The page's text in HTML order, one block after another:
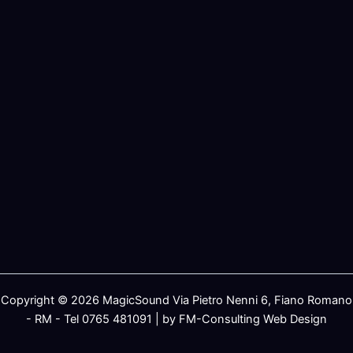
Copyright © 2026 MagicSound Via Pietro Nenni 6, Fiano Romano
- RM - Tel 0765 481091 | by FM-Consulting Web Design